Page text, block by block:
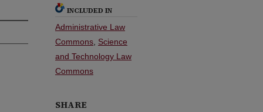
INCLUDED IN
Administrative Law
Commons, Science
and Technology Law
Commons
SHARE